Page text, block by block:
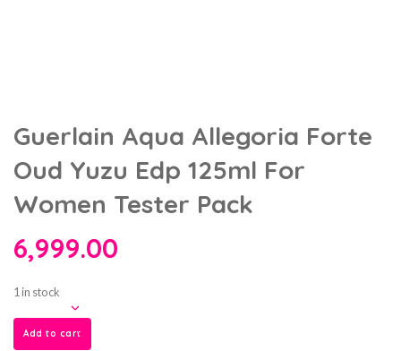
Guerlain Aqua Allegoria Forte
Oud Yuzu Edp 125ml For
Women Tester Pack
6,999.00
1 in stock
Add to cart